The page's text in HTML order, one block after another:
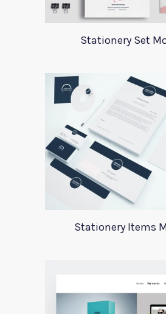
Stationery Set
Stationery Items